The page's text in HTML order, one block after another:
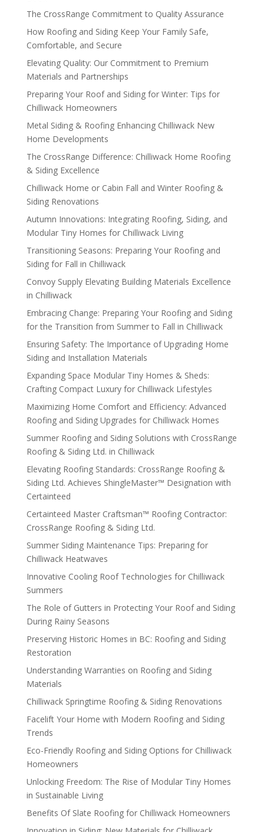
The CrossRange Commitment to Quality Assurance
How Roofing and Siding Keep Your Family Safe,
Comfortable, and Secure
Elevating Quality: Our Commitment to Premium
Materials and Partnerships
Preparing Your Roof and Siding for Winter: Tips for
Chilliwack Homeowners
Metal Siding & Roofing Enhancing Chilliwack New
Home Developments
The CrossRange Difference: Chilliwack Home Roofing
& Siding Excellence
Chilliwack Home or Cabin Fall and Winter Roofing &
Siding Renovations
Autumn Innovations: Integrating Roofing, Siding, and
Modular Tiny Homes for Chilliwack Living
Transitioning Seasons: Preparing Your Roofing and
Siding for Fall in Chilliwack
Convoy Supply Elevating Building Materials Excellence
in Chilliwack
Embracing Change: Preparing Your Roofing and Siding
for the Transition from Summer to Fall in Chilliwack
Ensuring Safety: The Importance of Upgrading Home
Siding and Installation Materials
Expanding Space Modular Tiny Homes & Sheds:
Crafting Compact Luxury for Chilliwack Lifestyles
Maximizing Home Comfort and Efficiency: Advanced
Roofing and Siding Upgrades for Chilliwack Homes
Summer Roofing and Siding Solutions with CrossRange
Roofing & Siding Ltd. in Chilliwack
Elevating Roofing Standards: CrossRange Roofing &
Siding Ltd. Achieves ShingleMaster™ Designation with
Certainteed
Certainteed Master Craftsman™ Roofing Contractor:
CrossRange Roofing & Siding Ltd.
Summer Siding Maintenance Tips: Preparing for
Chilliwack Heatwaves
Innovative Cooling Roof Technologies for Chilliwack
Summers
The Role of Gutters in Protecting Your Roof and Siding
During Rainy Seasons
Preserving Historic Homes in BC: Roofing and Siding
Restoration
Understanding Warranties on Roofing and Siding
Materials
Chilliwack Springtime Roofing & Siding Renovations
Facelift Your Home with Modern Roofing and Siding
Trends
Eco-Friendly Roofing and Siding Options for Chilliwack
Homeowners
Unlocking Freedom: The Rise of Modular Tiny Homes
in Sustainable Living
Benefits Of Slate Roofing for Chilliwack Homeowners